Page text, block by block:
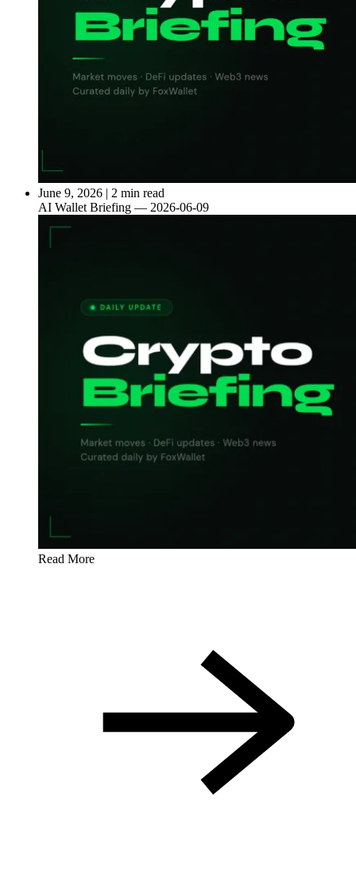
June 9, 2026 | 2 min read
AI Wallet Briefing — 2026-06-09
Read More